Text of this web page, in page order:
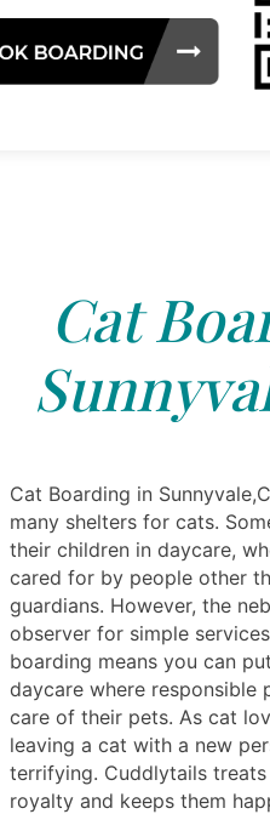
Cat
Cat Boarding in
many shelters for cats.
their children in daycare,
cared for by people other
guardians. However, the
observer for simple
boarding means you can
daycare where responsible
care of their pets. As cat
leaving a cat with a new
terrifying. Cuddlytails
royalty and keeps them